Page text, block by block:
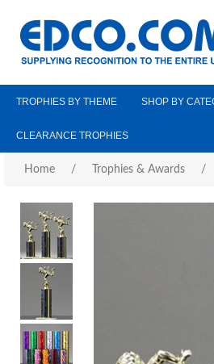
TROPHIES BY THEME SHOP BY
CLEARANCE TROPHIES
Home / Trophies & Awards /